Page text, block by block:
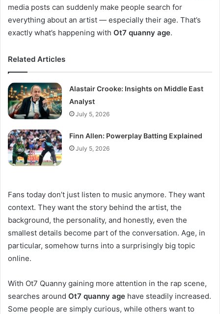
media posts can suddenly make people search for
everything about an artist — especially their age. That’s
exactly what’s happening with Ot7 quanny age.
Related Articles
Alastair Crooke: Insights on Middle East
Analyst
July 5, 2026
Finn Allen: Powerplay Batting Explained
July 5, 2026
Fans today don’t just listen to music anymore. They want
context. They want the story behind the artist, the
background, the personality, and honestly, even the
smallest details become part of the conversation. Age, in
particular, somehow turns into a surprisingly big topic
online.
With Ot7 Quanny gaining more attention in the rap scene,
searches around Ot7 quanny age have steadily increased.
Some people are simply curious, while others want to